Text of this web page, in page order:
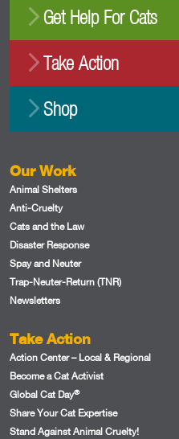
Get Help For Cats
Take Action
Shop
Our Work
Animal Shelters
Anti-Cruelty
Cats and the Law
Disaster Response
Spay and Neuter
Trap-Neuter-Return (TNR)
Newsletters
Take Action
Action Center – Local & Regional
Become a Cat Activist
Global Cat Day®
Share Your Cat Expertise
Stand Against Animal Cruelty!